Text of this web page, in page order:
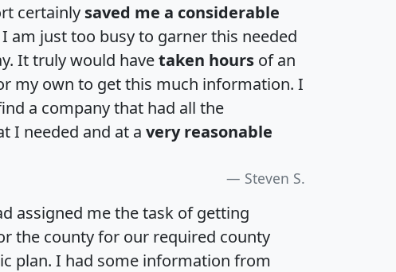
certainly saved me a considerable
I am just too busy to garner this needed
It truly would havetaken hours of an
my own to get this much information. I
a company that had all the
I needed and at a very reasonable
Steven S.
assigned me the task of getting
the county for our required county
plan. I had some information from